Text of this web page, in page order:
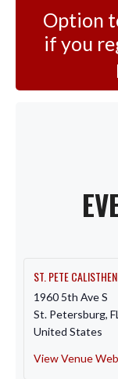
Option
if you
ST. PETE
1960 5th Ave S
St. Petersburg,
United States
View Venue